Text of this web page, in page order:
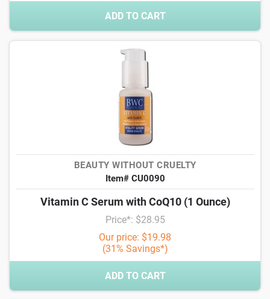
ADD TO CART
BEAUTY WITHOUT CRUELTY
Item# CU0090
Vitamin C Serum with CoQ10 (1 Ounce)
Price*: $28.95
Our price: $19.98
(31% Savings*)
ADD TO CART